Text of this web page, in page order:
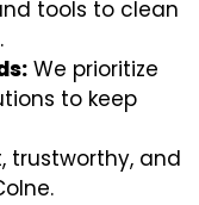
tools to clean
We prioritize
to keep
trustworthy, and